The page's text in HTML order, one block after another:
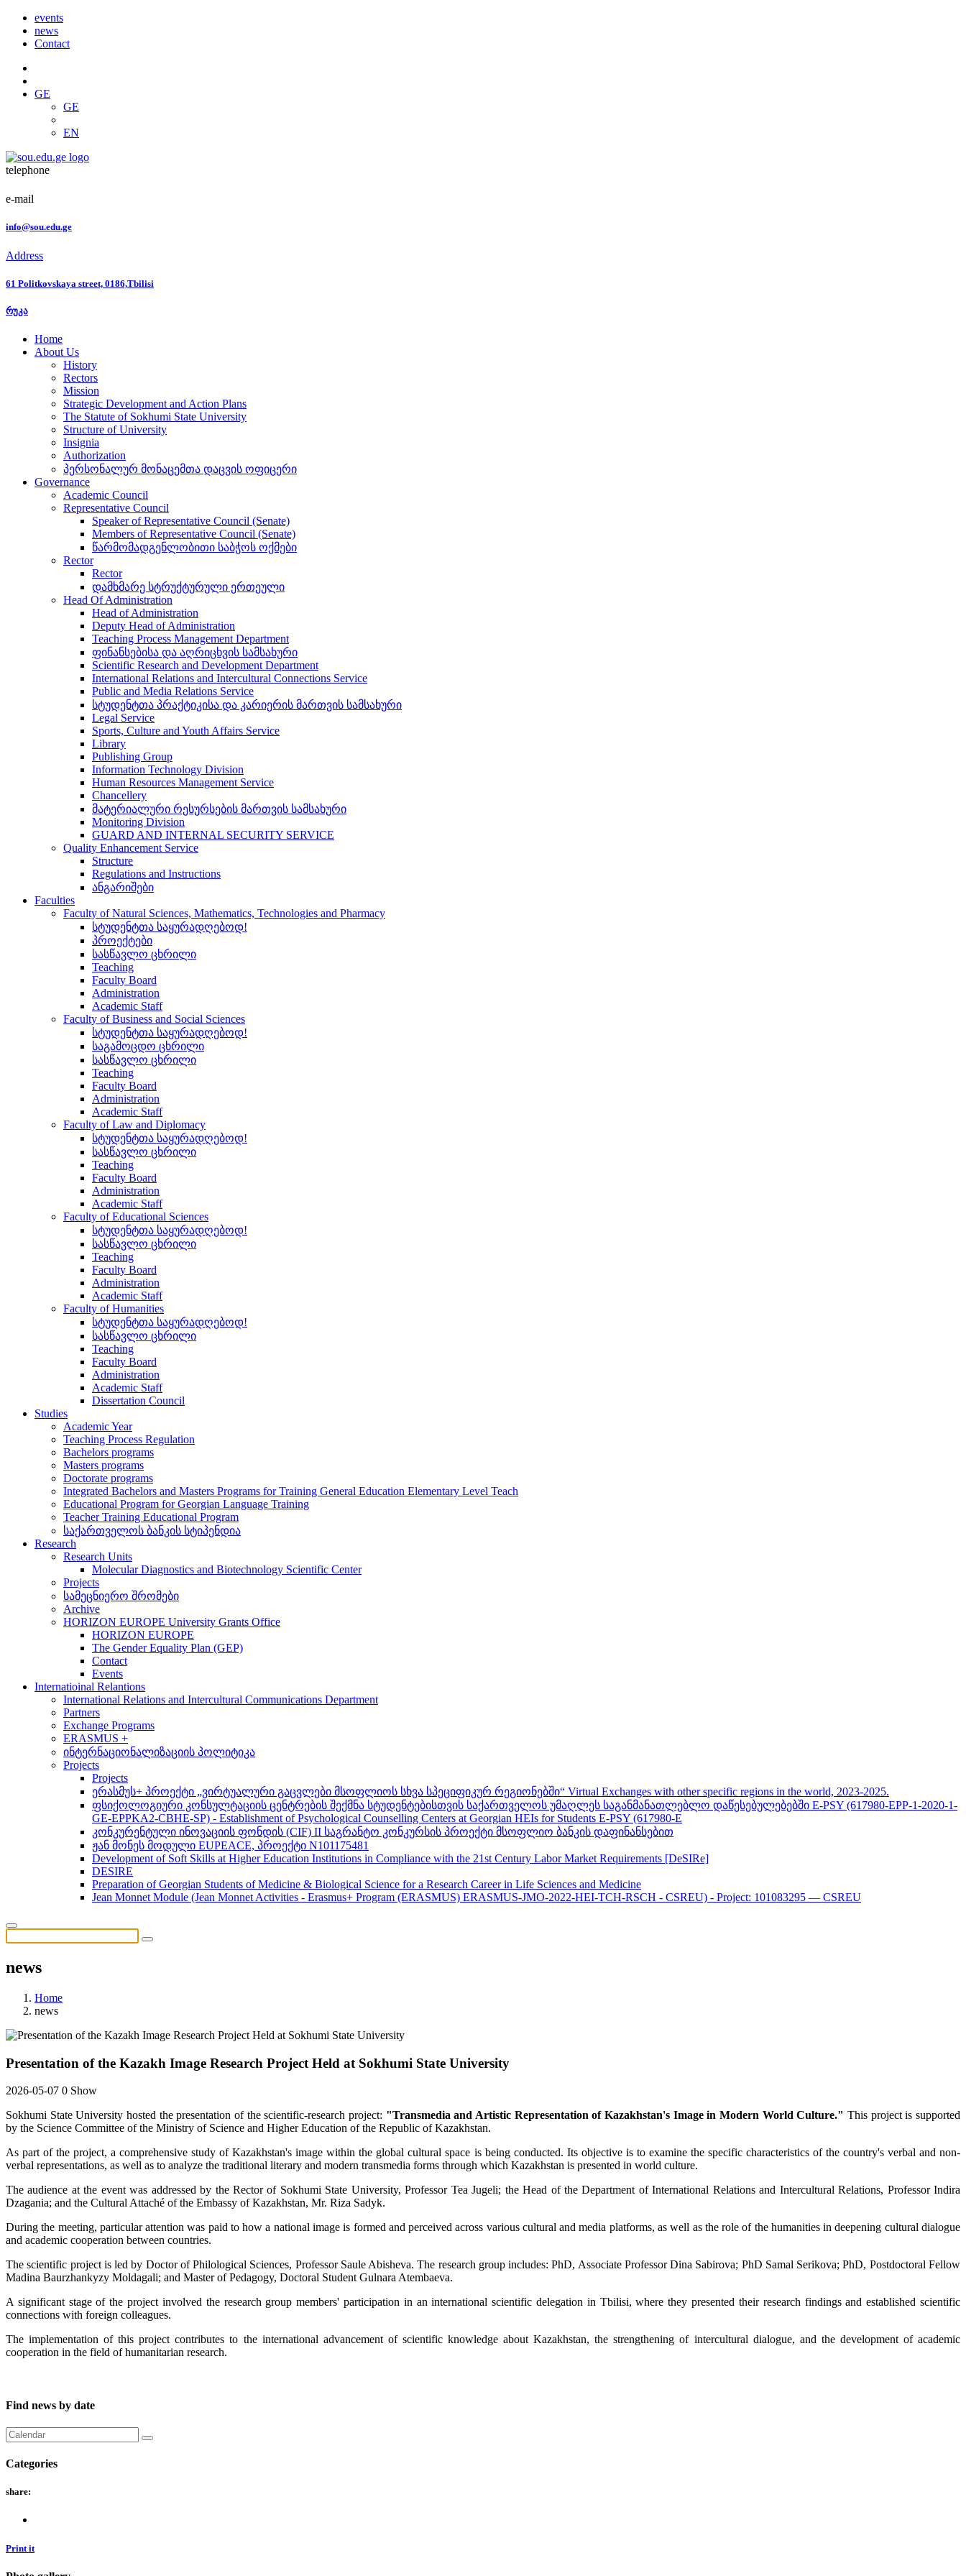
events
news
Contact
GE
GE
EN
telephone
e-mail
info@sou.edu.ge
Address
61 Politkovskaya street, 0186,Tbilisi
რუკა
Home
About Us
History
Rectors
Mission
Strategic Development and Action Plans
The Statute of Sokhumi State University
Structure of University
Insignia
Authorization
პერსონალურ მონაცემთა დაცვის ოფიცერი
Governance
Academic Council
Representative Council
Speaker of Representative Council (Senate)
Members of Representative Council (Senate)
წარმომადგენლობითი საბჭოს ოქმები
Rector
Rector
დამხმარე სტრუქტურული ერთეული
Head Of Administration
Head of Administration
Deputy Head of Administration
Teaching Process Management Department
ფინანსებისა და აღრიცხვის სამსახური
Scientific Research and Development Department
International Relations and Intercultural Connections Service
Public and Media Relations Service
სტუდენტთა პრაქტიკისა და კარიერის მართვის სამსახური
Legal Service
Sports, Culture and Youth Affairs Service
Library
Publishing Group
Information Technology Division
Human Resources Management Service
Chancellery
მატერიალური რესურსების მართვის სამსახური
Monitoring Division
GUARD AND INTERNAL SECURITY SERVICE
Quality Enhancement Service
Structure
Regulations and Instructions
ანგარიშები
Faculties
Faculty of Natural Sciences, Mathematics, Technologies and Pharmacy
სტუდენტთა საყურადღებოდ!
პროექტები
სასწავლო ცხრილი
Teaching
Faculty Board
Administration
Academic Staff
Faculty of Business and Social Sciences
სტუდენტთა საყურადღებოდ!
საგამოცდო ცხრილი
სასწავლო ცხრილი
Teaching
Faculty Board
Administration
Academic Staff
Faculty of Law and Diplomacy
სტუდენტთა საყურადღებოდ!
სასწავლო ცხრილი
Teaching
Faculty Board
Administration
Academic Staff
Faculty of Educational Sciences
სტუდენტთა საყურადღებოდ!
სასწავლო ცხრილი
Teaching
Faculty Board
Administration
Academic Staff
Faculty of Humanities
სტუდენტთა საყურადღებოდ!
სასწავლო ცხრილი
Teaching
Faculty Board
Administration
Academic Staff
Dissertation Council
Studies
Academic Year
Teaching Process Regulation
Bachelors programs
Masters programs
Doctorate programs
Integrated Bachelors and Masters Programs for Training General Education Elementary Level Teach
Educational Program for Georgian Language Training
Teacher Training Educational Program
საქართველოს ბანკის სტიპენდია
Research
Research Units
Molecular Diagnostics and Biotechnology Scientific Center
Projects
სამეცნიერო შრომები
Archive
HORIZON EUROPE University Grants Office
HORIZON EUROPE
The Gender Equality Plan (GEP)
Contact
Events
Internatioinal Relantions
International Relations and Intercultural Communications Department
Partners
Exchange Programs
ERASMUS +
ინტერნაციონალიზაციის პოლიტიკა
Projects
Projects
ერასმუს+ პროექტი „ვირტუალური გაცვლები მსოფლიოს სხვა სპეციფიკურ რეგიონებში“ Virtual Exchanges with other specific regions in the world, 2023-2025.
ფსიქოლოგიური კონსულტაციის ცენტრების შექმნა სტუდენტებისთვის საქართველოს უმაღლეს საგანმანათლებლო დაწესებულებებში E-PSY (617980-EPP-1-2020-1-
GE-EPPKA2-CBHE-SP) - Establishment of Psychological Counselling Centers at Georgian HEIs for Students E-PSY (617980-E
კონკურენტული ინოვაციის ფონდის (CIF) II საგრანტო კონკურსის პროექტი მსოფლიო ბანკის დაფინანსებით
ჟან მონეს მოდული EUPEACE, პროექტი N101175481
Development of Soft Skills at Higher Education Institutions in Compliance with the 21st Century Labor Market Requirements [DeSIRe]
DESIRE
Preparation of Georgian Students of Medicine & Biological Science for a Research Career in Life Sciences and Medicine
Jean Monnet Module (Jean Monnet Activities - Erasmus+ Program (ERASMUS) ERASMUS-JMO-2022-HEI-TCH-RSCH - CSREU) - Project: 101083295 — CSREU
news
Home
news
Presentation of the Kazakh Image Research Project Held at Sokhumi State University
2026-05-07 0 Show
Sokhumi State University hosted the presentation of the scientific-research project: "Transmedia and Artistic Representation of Kazakhstan's Image in Modern World Culture." This project is supported
by the Science Committee of the Ministry of Science and Higher Education of the Republic of Kazakhstan.
As part of the project, a comprehensive study of Kazakhstan's image within the global cultural space is being conducted. Its objective is to examine the specific characteristics of the country's verbal and non-
verbal representations, as well as to analyze the traditional literary and modern transmedia forms through which Kazakhstan is presented in world culture.
The audience at the event was addressed by the Rector of Sokhumi State University, Professor Tea Jugeli; the Head of the Department of International Relations and Intercultural Relations, Professor Indira
Dzagania; and the Cultural Attaché of the Embassy of Kazakhstan, Mr. Riza Sadyk.
During the meeting, particular attention was paid to how a national image is formed and perceived across various cultural and media platforms, as well as the role of the humanities in deepening cultural dialogue
and academic cooperation between countries.
The scientific project is led by Doctor of Philological Sciences, Professor Saule Abisheva. The research group includes: PhD, Associate Professor Dina Sabirova; PhD Samal Serikova; PhD, Postdoctoral Fellow
Madina Baurzhankyzy Moldagali; and Master of Pedagogy, Doctoral Student Gulnara Atembaeva.
A significant stage of the project involved the research group members' participation in an international scientific delegation in Tbilisi, where they presented their research findings and established scientific
connections with foreign colleagues.
The implementation of this project contributes to the international advancement of scientific knowledge about Kazakhstan, the strengthening of intercultural dialogue, and the development of academic
cooperation in the field of humanitarian research.
Find news by date
Categories
share:
Print it